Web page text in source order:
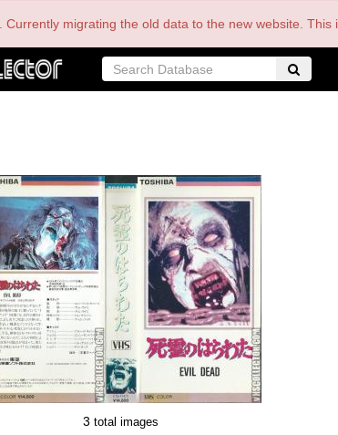
migrating the old data to the new website.
3total images